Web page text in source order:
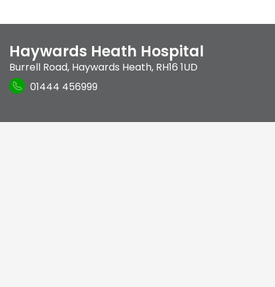
Haywards Heath Hospital
Burrell Road, Haywards Heath, RH16 1UD
01444 456999